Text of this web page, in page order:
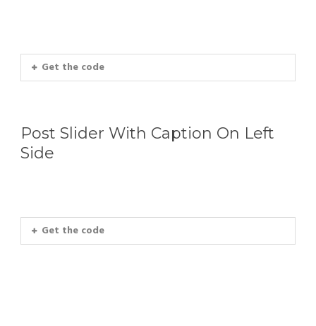
Get the code
Post Slider With Caption On Left
Side
Get the code